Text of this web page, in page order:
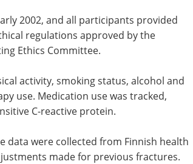
2002, and all participants provided
regulations approved by the
Ethics Committee.
activity, smoking status, alcohol and
use. Medication use was tracked,
C-reactive protein.
data were collected from Finnish health
made for previous fractures.